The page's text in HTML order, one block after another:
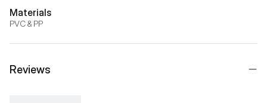
Materials
PVC & PP
Reviews